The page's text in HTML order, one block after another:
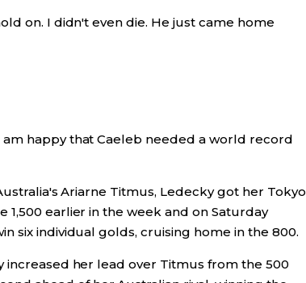
on. I didn't even die. He just came home
happy that Caeleb needed a world record
Ariarne Titmus, Ledecky got her Tokyo
earlier in the week and on Saturday
six individual golds, cruising home in the 800.
her lead over Titmus from the 500